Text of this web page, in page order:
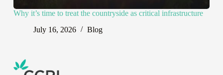
Why it’s time to treat the countryside as critical infrastructure
July 16, 2026
Blog